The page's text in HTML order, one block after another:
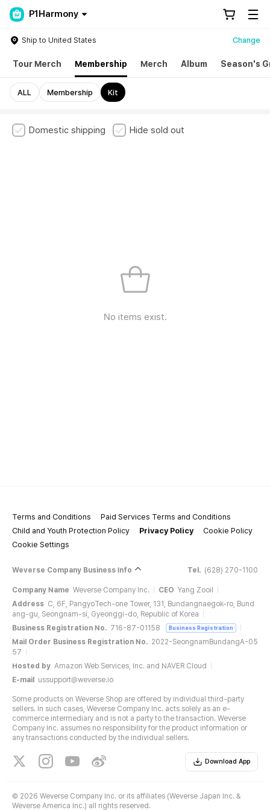
P1Harmony
Ship to United States Change
Tour Merch Membership Merch Album Season's
ALL Membership Kit
Domestic shipping Hide sold out
No items exist.
Terms and Conditions
Paid Services Terms and Conditions
Child and Youth Protection Policy
Privacy Policy
Cookie Policy
Cookie Settings
Weverse Company Business Info Tel. (628) 270-1100
Company Name Weverse Company Inc. CEO Yang Zooil
Address C, 6F, PangyoTech-one Tower, 131, Bundangnaegok-ro, Bund
ang-gu, Seongnam-si, Gyeonggi-do, Republic of Korea
Business Registration No. 716-87-01158 Business Registration
Mail Order Business Registration No. 2022-SeongnamBundangA-05
57
Hosted by Amazon Web Services, Inc. and NAVER Cloud
E-mail
ussupport@weverse.io
Some products on Weverse Shop are offered by individual third-party
sellers. In such cases, Weverse Company Inc. acts solely as an e-
commerce intermediary and is not a party to the transaction. Weverse
Company Inc. assumes no responsibility for the product information or
any transactions conducted by the individual sellers.
Download App
© 2026 Weverse Company Inc. or its affiliates (Weverse Japan Inc. &
Weverse America Inc.) all rights reserved.